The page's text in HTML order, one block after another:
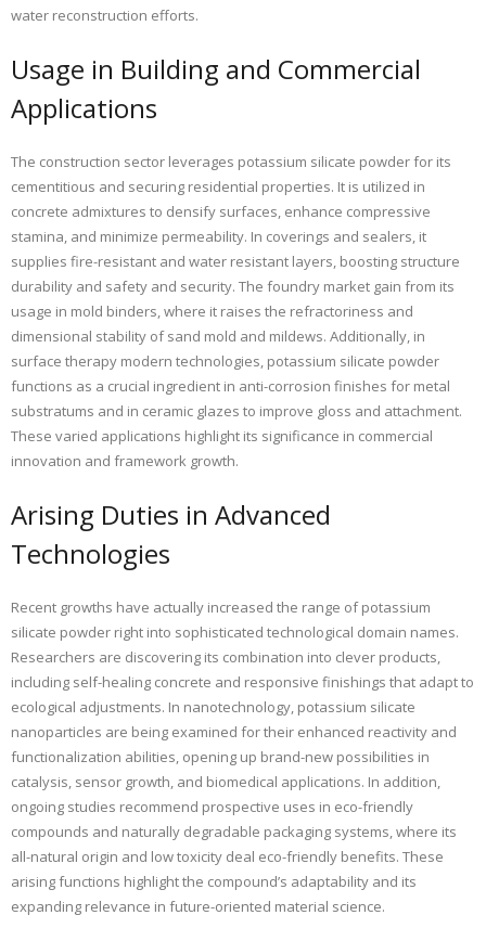
water reconstruction efforts.
Usage in Building and Commercial
Applications
The construction sector leverages potassium silicate powder for its
cementitious and securing residential properties. It is utilized in
concrete admixtures to densify surfaces, enhance compressive
stamina, and minimize permeability. In coverings and sealers, it
supplies fire-resistant and water resistant layers, boosting structure
durability and safety and security. The foundry market gain from its
usage in mold binders, where it raises the refractoriness and
dimensional stability of sand mold and mildews. Additionally, in
surface therapy modern technologies, potassium silicate powder
functions as a crucial ingredient in anti-corrosion finishes for metal
substratums and in ceramic glazes to improve gloss and attachment.
These varied applications highlight its significance in commercial
innovation and framework growth.
Arising Duties in Advanced
Technologies
Recent growths have actually increased the range of potassium
silicate powder right into sophisticated technological domain names.
Researchers are discovering its combination into clever products,
including self-healing concrete and responsive finishings that adapt to
ecological adjustments. In nanotechnology, potassium silicate
nanoparticles are being examined for their enhanced reactivity and
functionalization abilities, opening up brand-new possibilities in
catalysis, sensor growth, and biomedical applications. In addition,
ongoing studies recommend prospective uses in eco-friendly
compounds and naturally degradable packaging systems, where its
all-natural origin and low toxicity deal eco-friendly benefits. These
arising functions highlight the compound’s adaptability and its
expanding relevance in future-oriented material science.